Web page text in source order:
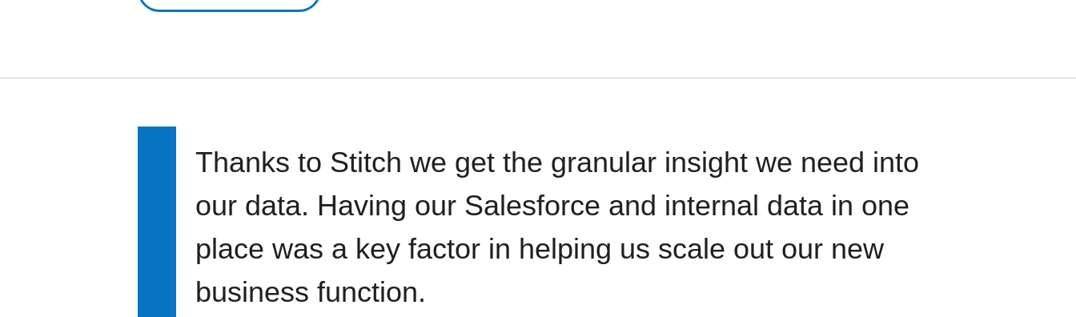
Thanks to Stitch we get the granular insight we need into
our data. Having our Salesforce and internal data in one
place was a key factor in helping us scale out our new
business function.